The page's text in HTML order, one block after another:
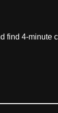
find 4-minute